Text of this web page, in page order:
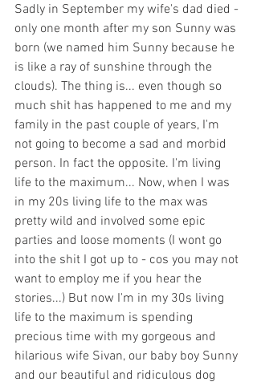
Sadly in September my wife's dad died -
only one month after my son Sunny was
born (we named him Sunny because he
is like a ray of sunshine through the
clouds). The thing is... even though so
much shit has happened to me and my
family in the past couple of years, I'm
not going to become a sad and morbid
person. In fact the opposite. I'm living
life to the maximum... Now, when I was
in my 20s living life to the max was
pretty wild and involved some epic
parties and loose moments (I wont go
into the shit I got up to - cos you may not
want to employ me if you hear the
stories...) But now I'm in my 30s living
life to the maximum is spending
precious time with my gorgeous and
hilarious wife Sivan, our baby boy Sunny
and our beautiful and ridiculous dog